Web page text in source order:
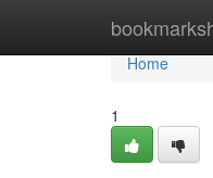
Home
Home
1